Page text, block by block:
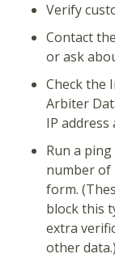
Verify
Contact
or ask
Check the
Arbiter
IP address
Run a
number of
form.
block this
extra
other data.)